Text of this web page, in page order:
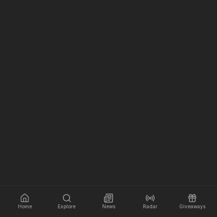
Home Explore News Radar Giveaways